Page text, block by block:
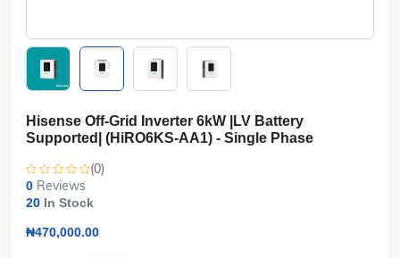
Hisense Off-Grid Inverter 6kW |LV Battery
Supported| (HiRO6KS-AA1) - Single Phase
(0)
0 Reviews
20 In Stock
₦470,000.00